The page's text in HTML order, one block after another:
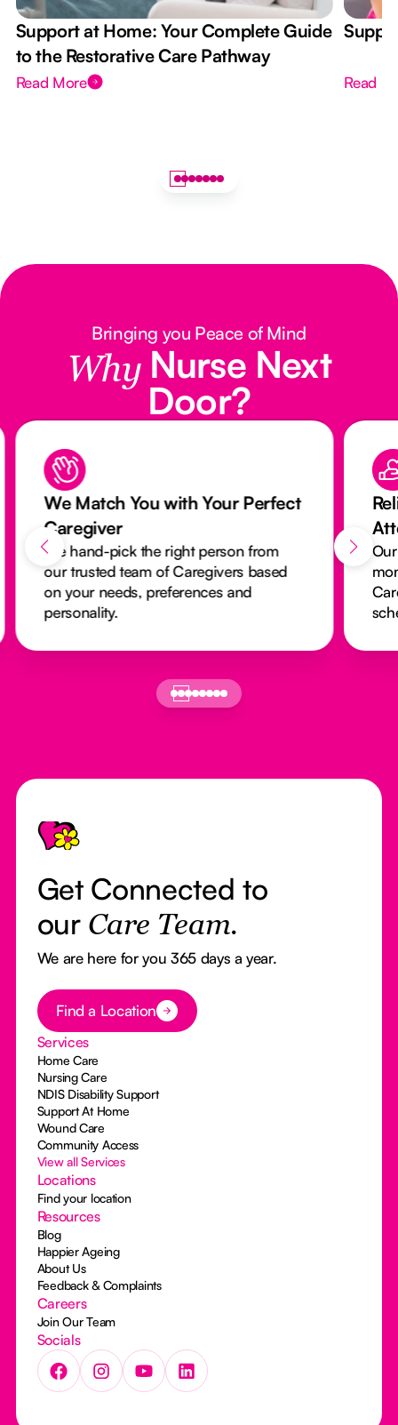
Support at Home: Your Complete Guide
to the Restorative Care Pathway
Read More Read
Bringing you Peace of Mind
Why Nurse Next
Door?
We Match You with Your Perfect
Caregiver
We hand-pick the right person from
our trusted team of Caregivers based
on your needs, preferences and
personality.
Footer
Get Connected to
our Care Team.
We are here for you 365 days a year.
Button Text
Find a Location
Services
Home Care
Nursing Care
NDIS Disability Support
Support At Home
Wound Care
Community Access
View all Services
Locations
Find your location
Resources
Blog
Happier Ageing
About Us
Feedback & Complaints
Careers
Join Our Team
Socials